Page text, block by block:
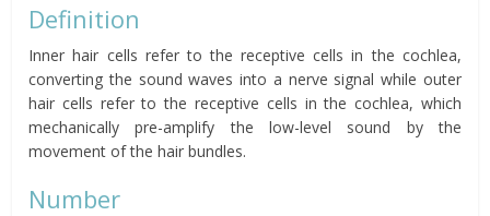
Definition
Inner hair cells refer to the receptive cells in the cochlea,
converting the sound waves into a nerve signal while outer
hair cells refer to the receptive cells in the cochlea, which
mechanically pre-amplify the low-level sound by the
movement of the hair bundles.
Number